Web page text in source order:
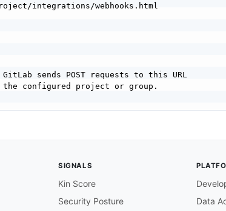
sends POST requests to this URL
configured project or group.
webhook event deliveries. The
by the X
Gitlab-Event header.
SIGNALS
Kin Score
Security Posture
Data